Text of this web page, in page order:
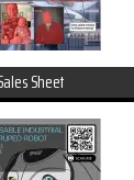
Sheet